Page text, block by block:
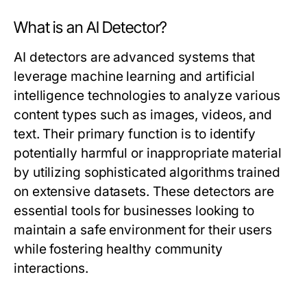
What is an AI Detector?
AI detectors are advanced systems that
leverage machine learning and artificial
intelligence technologies to analyze various
content types such as images, videos, and
text. Their primary function is to identify
potentially harmful or inappropriate material
by utilizing sophisticated algorithms trained
on extensive datasets. These detectors are
essential tools for businesses looking to
maintain a safe environment for their users
while fostering healthy community
interactions.